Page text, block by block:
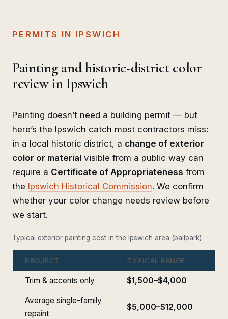
PERMITS IN IPSWICH
Painting and historic-district color
review in Ipswich
Painting doesn’t need a building permit — but
here’s the Ipswich catch most contractors miss:
in a local historic district, a change of exterior
color or material visible from a public way can
require a Certificate of Appropriateness from
the Ipswich Historical Commission. We confirm
whether your color change needs review before
we start.
Typical exterior painting cost in the Ipswich area (ballpark)
PROJECT TYPICAL RANGE
Trim & accents only $1,500–$4,000
Average single-family
repaint
$5,000–$12,000